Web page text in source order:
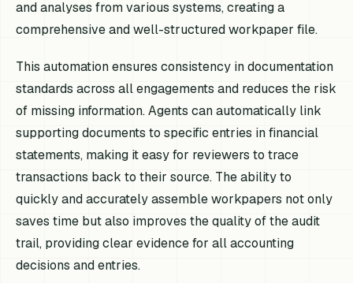
and analyses from various systems, creating a
comprehensive and well-structured workpaper file.
This automation ensures consistency in documentation
standards across all engagements and reduces the risk
of missing information. Agents can automatically link
supporting documents to specific entries in financial
statements, making it easy for reviewers to trace
transactions back to their source. The ability to
quickly and accurately assemble workpapers not only
saves time but also improves the quality of the audit
trail, providing clear evidence for all accounting
decisions and entries.